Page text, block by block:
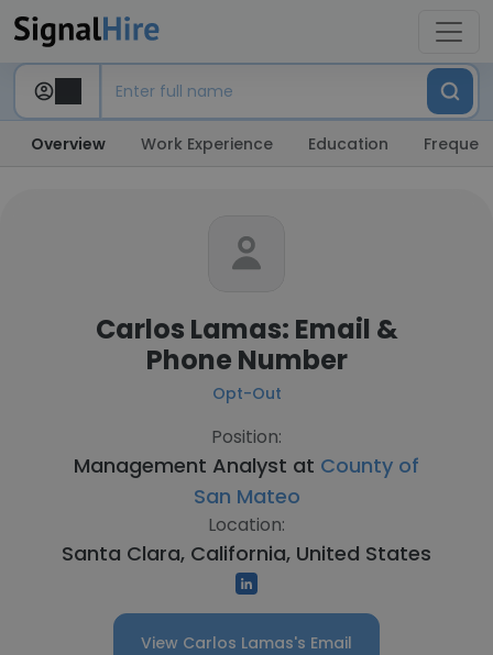
Overview Work Experience Education
Carlos Lamas: Email &
Phone Number
Opt-Out
Position:
Management Analyst at County of
San Mateo
Location:
Santa Clara, California, United States
View Carlos Lamas's Email